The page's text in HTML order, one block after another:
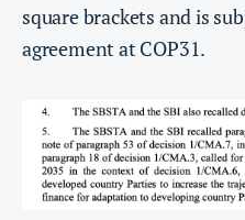
square brackets and is
agreement at COP31.